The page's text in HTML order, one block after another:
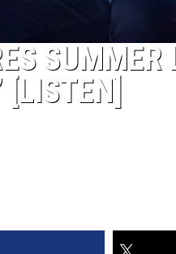
SUMMER
[LISTEN]